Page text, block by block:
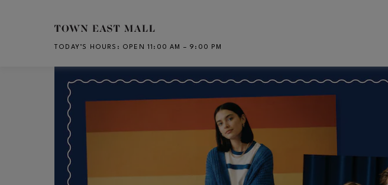
Skip to main content
TODAY’S HOURS : OPEN 11:00 AM – 9:00 PM